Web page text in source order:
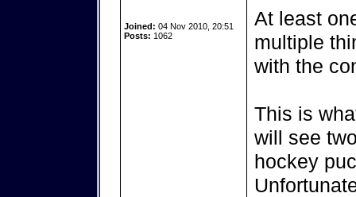
Joined: 04 Nov 2010, 20:51
Posts: 1062
At least
multiple
with the
This is
will see
hockey